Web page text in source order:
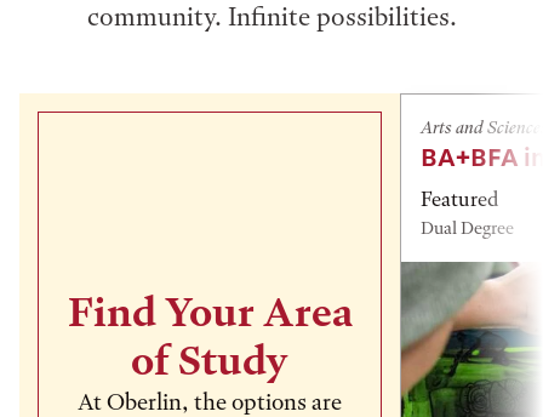
community. Infinite possibilities.
Find Your Area
of Study
At Oberlin, the options are
Arts and
BA+BFA
Featured
Dual Degree